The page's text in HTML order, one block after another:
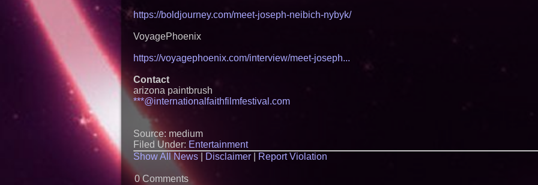
https://boldjourney.com/meet-joseph-neibich-nybyk/
VoyagePhoenix
https://voyagephoenix.com/interview/meet-joseph...
Contact
arizona paintbrush
***@internationalfaithfilmfestival.com
Source: medium
Filed Under: Entertainment
Show All News
Disclaimer Report Violation
0 Comments